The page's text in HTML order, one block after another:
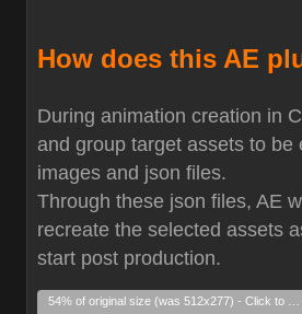
How does this AE
During animation creation in
and group target assets to be
images and json files.
Through these json files, AE
recreate the selected assets
start post production.